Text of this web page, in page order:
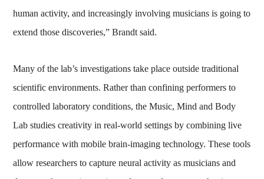
human activity, and increasingly involving musicians is going to
extend those discoveries,” Brandt said.
Many of the lab’s investigations take place outside traditional
scientific environments. Rather than confining performers to
controlled laboratory conditions, the Music, Mind and Body
Lab studies creativity in real-world settings by combining live
performance with mobile brain-imaging technology. These tools
allow researchers to capture neural activity as musicians and